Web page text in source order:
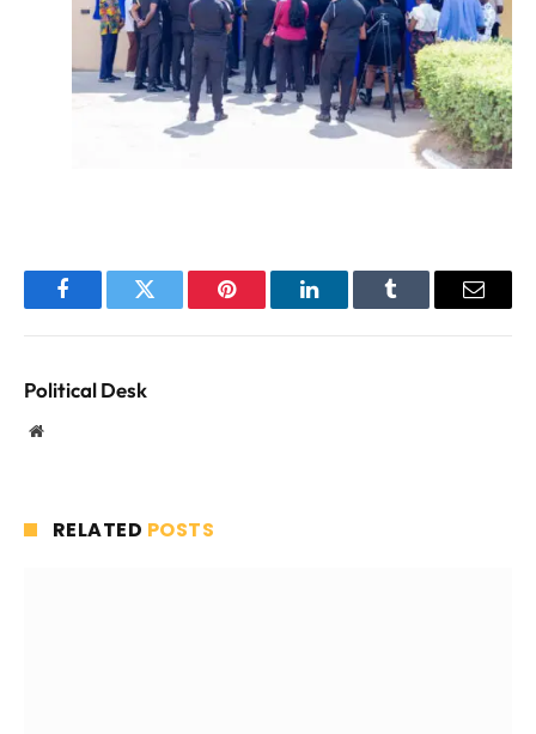
FacebookTwitter Pinterest LinkedInTumblr Email
Political Desk
Website
RELATED POSTS